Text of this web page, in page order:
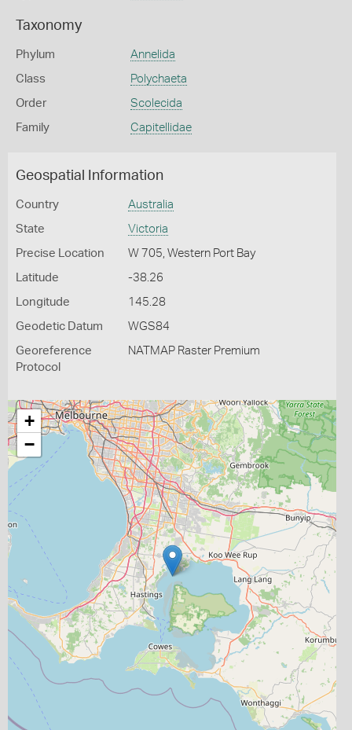
Taxonomy
Phylum Annelida
Class Polychaeta
Order Scolecida
Family Capitellidae
Geospatial Information
Country Australia
State Victoria
Precise Location W 705, Western Port Bay
Latitude -38.26
Longitude 145.28
Geodetic Datum WGS84
Georeference
Protocol
NATMAP Raster Premium
+
−